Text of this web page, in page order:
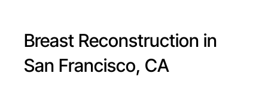
Breast Reconstruction in
San Francisco, CA